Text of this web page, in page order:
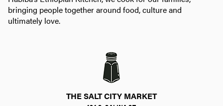
bringing people together around food, culture and
ultimately love.
THE SALT CITY MARKET